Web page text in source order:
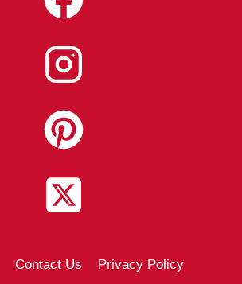
Contact Us Privacy Policy